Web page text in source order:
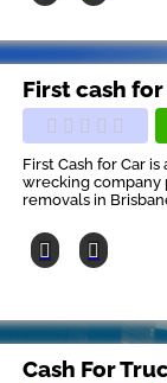
First cash
First Cash for Car
wrecking company
removals in
Cash For